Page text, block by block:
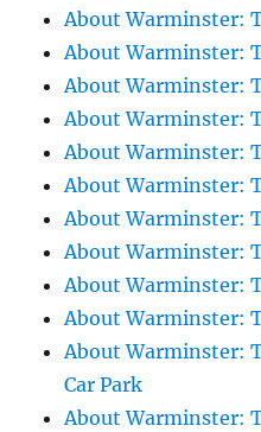
About Warminster:
About Warminster:
About Warminster:
About Warminster:
About Warminster:
About Warminster:
About Warminster:
About Warminster:
About Warminster:
About Warminster:
About Warminster:
Car Park
About Warminster: